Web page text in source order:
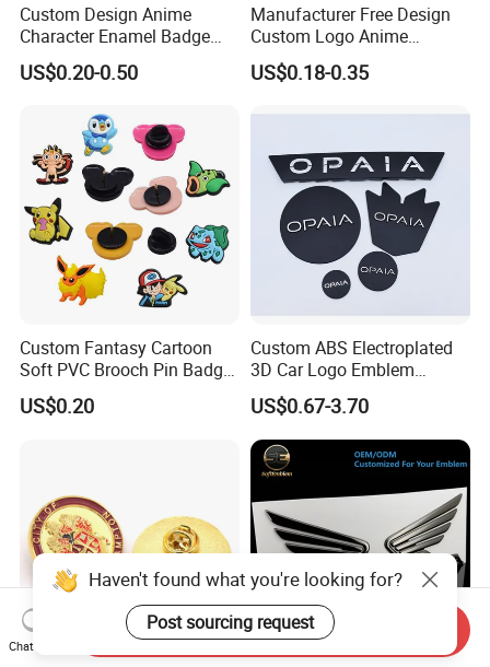
Custom Design Anime
Character Enamel Badge
OEM ODM Manufacturer
Lapel Pin
US$0.20-0.50
Manufacturer Free Design
Custom Logo Anime
Enamel Pins Badge Metal
Hat Lapel Pins
US$0.18-0.35
Custom Fantasy Cartoon
Soft PVC Brooch Pin Badge
Decoration Gift
US$0.20
Custom ABS Electroplated
3D Car Logo Emblem
Sticker for Auto Decoration
US$0.67-3.70
Haven't found what you're looking for?
Post sourcing request
Chat Now
Send Inquiry